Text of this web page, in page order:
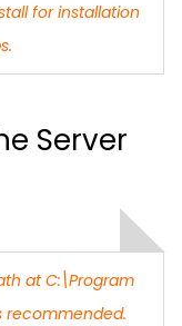
for installation
Server
at C:\Program
recommended.